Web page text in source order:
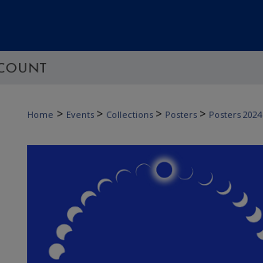
Home > Events > Collections > Posters > Posters 2024